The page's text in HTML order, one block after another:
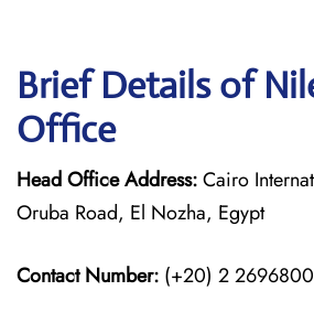
Brief Details of
Office
Head Office Address:Cairo
Oruba Road, El Nozha, Egypt
Contact Number: (+20) 2